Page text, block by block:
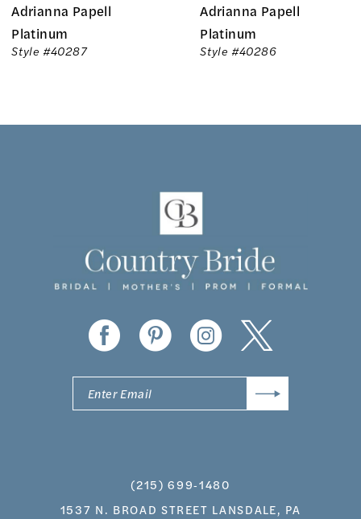
7
8
Adrianna Papell
Platinum
Style #40286
Adrianna Papell
Platinum
Style #40285
(215) 699‑1480
1537 N. BROAD STREET LANSDALE, PA